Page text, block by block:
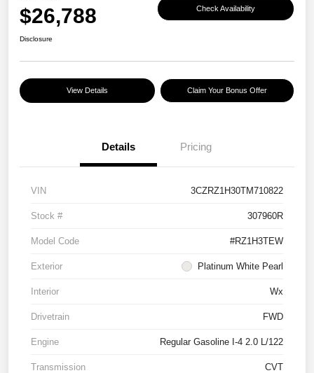
$26,788 Check Availability
Disclosure
View Details Claim Your Bonus Offer
Details Pricing
VIN 3CZRZ1H30TM710822
Stock # 307960R
Model Code #RZ1H3TEW
Exterior Platinum White Pearl
Interior Wx
Drivetrain FWD
Engine Regular Gasoline I-4 2.0 L/122
Transmission CVT